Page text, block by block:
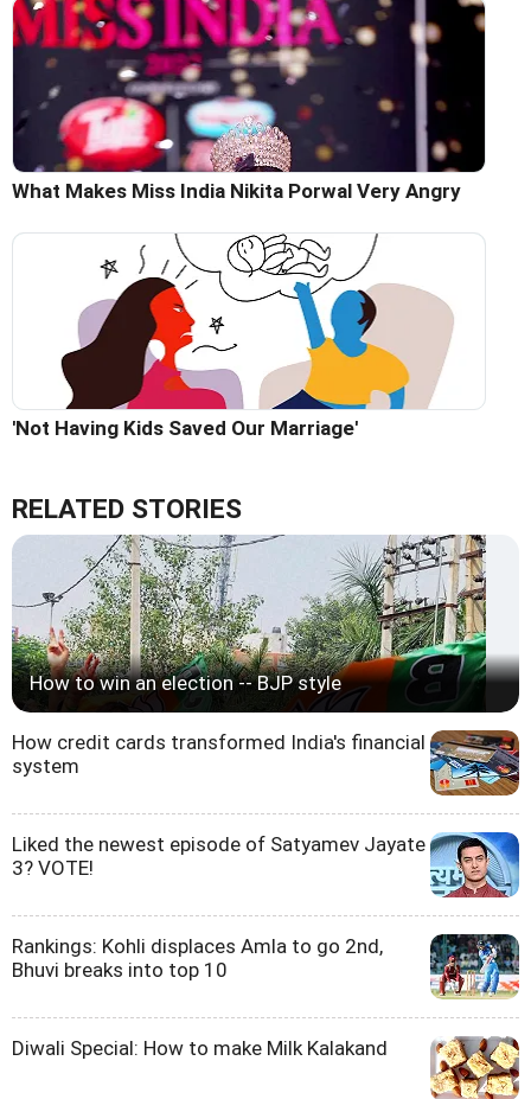
What Makes Miss India Nikita Porwal Very Angry
'Not Having Kids Saved Our Marriage'
RELATED STORIES
How to win an election -- BJP style
How credit cards transformed India's financial
system
Liked the newest episode of Satyamev Jayate
3? VOTE!
Rankings: Kohli displaces Amla to go 2nd,
Bhuvi breaks into top 10
Diwali Special: How to make Milk Kalakand